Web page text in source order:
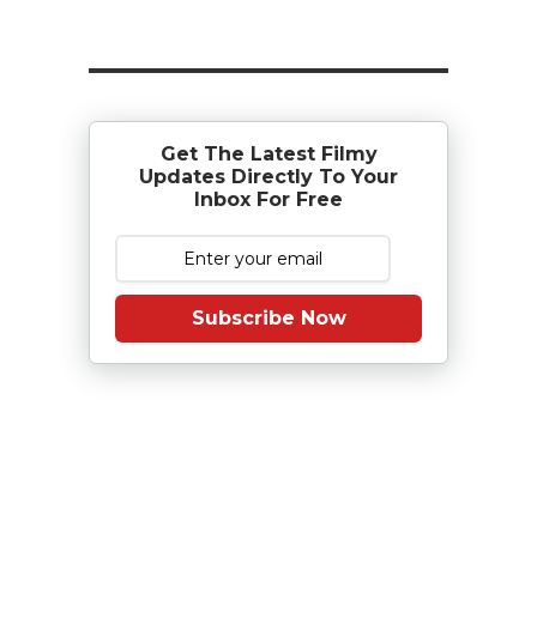
Get The Latest Filmy
Updates Directly To Your
Inbox For Free
Subscribe Now